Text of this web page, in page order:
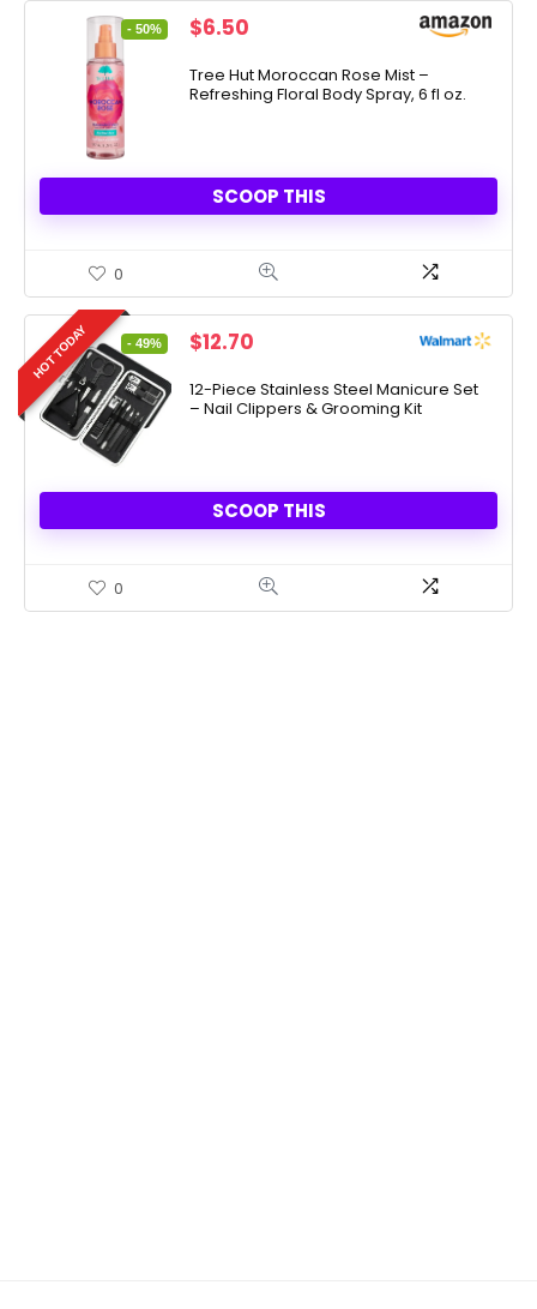
- 50%
Original
was:
$12.99.
$6.50
is:
$6.50.
Tree Hut Moroccan Rose Mist –
Refreshing Floral Body Spray, 6 fl oz.
SCOOP THIS
0
HOT TODAY - 49%
Original
was:
$24.99.
$12.70
is:
$12.70.
12-Piece Stainless Steel Manicure Set
– Nail Clippers & Grooming Kit
SCOOP THIS
0